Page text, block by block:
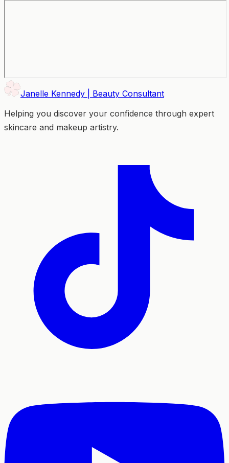
Janelle Kennedy | Beauty Consultant
Helping you discover your confidence through expert
skincare and makeup artistry.